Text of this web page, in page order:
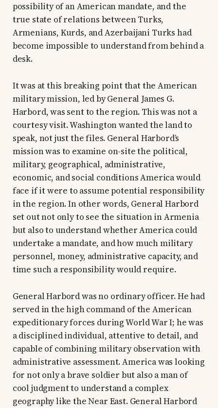
possibility of an American mandate, and the
true state of relations between Turks,
Armenians, Kurds, and Azerbaijani Turks had
become impossible to understand from behind a
desk.
It was at this breaking point that the American
military mission, led by General James G.
Harbord, was sent to the region. This was not a
courtesy visit. Washington wanted the land to
speak, not just the files. General Harbord’s
mission was to examine on-site the political,
military, geographical, administrative,
economic, and social conditions America would
face if it were to assume potential responsibility
in the region. In other words, General Harbord
set out not only to see the situation in Armenia
but also to understand whether America could
undertake a mandate, and how much military
personnel, money, administrative capacity, and
time such a responsibility would require.
General Harbord was no ordinary officer. He had
served in the high command of the American
expeditionary forces during World War I; he was
a disciplined individual, attentive to detail, and
capable of combining military observation with
administrative assessment. America was looking
for not only a brave soldier but also a man of
cool judgment to understand a complex
geography like the Near East. General Harbord